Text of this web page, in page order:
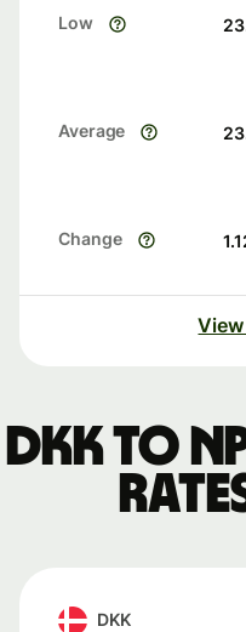
Low
Average
Change
DKK to
DKK